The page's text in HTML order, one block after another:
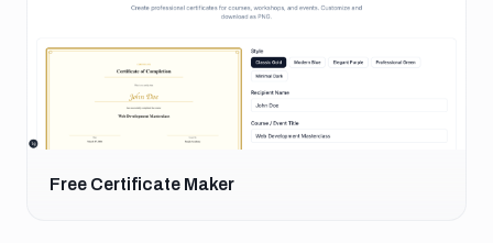
Free Certificate Maker